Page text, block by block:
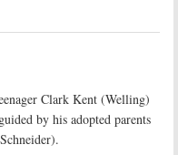
Clark Kent (Welling)
by his adopted parents